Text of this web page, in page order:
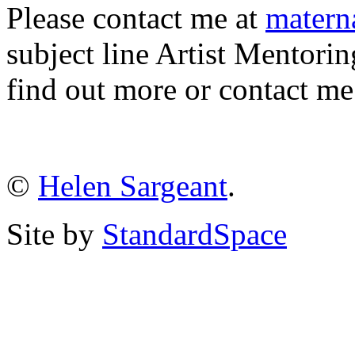
Please contact me at
subject line Artist
find out more or contact
© Helen Sargeant.
Site by StandardSpace